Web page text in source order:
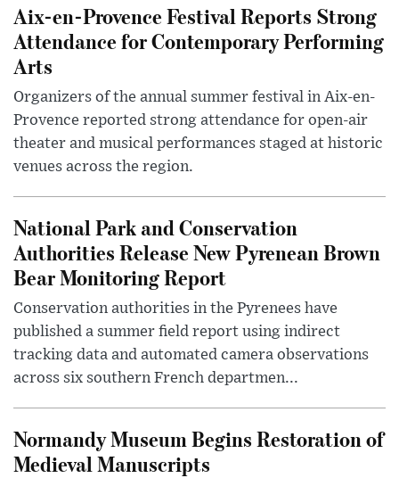
Aix-en-Provence Festival Reports Strong
Attendance for Contemporary Performing
Arts
Organizers of the annual summer festival in Aix-en-
Provence reported strong attendance for open-air
theater and musical performances staged at historic
venues across the region.
National Park and Conservation
Authorities Release New Pyrenean Brown
Bear Monitoring Report
Conservation authorities in the Pyrenees have
published a summer field report using indirect
tracking data and automated camera observations
across six southern French departmen...
Normandy Museum Begins Restoration of
Medieval Manuscripts